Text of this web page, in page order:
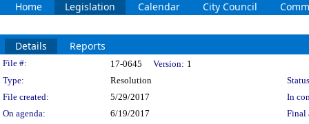
Home Legislation Calendar City Council
Details Reports
Legislation Details
File #: 17-0645 Version: 1
Type:
Resolution
File created:
5/29/2017
In
On agenda:
6/19/2017 Final